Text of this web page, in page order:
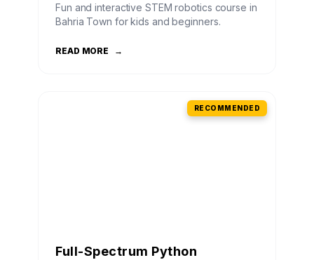
Fun and interactive STEM robotics course in
Bahria Town for kids and beginners.
READ MORE →
RECOMMENDED
Full-Spectrum Python